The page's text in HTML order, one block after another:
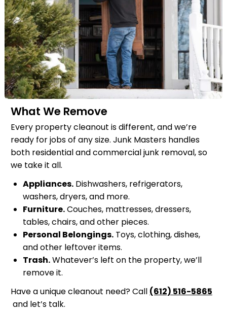
What We Remove
Every property cleanout is different, and we’re
ready for jobs of any size. Junk Masters handles
both residential and commercial junk removal, so
we take it all.
Appliances. Dishwashers, refrigerators,
washers, dryers, and more.
Furniture.Couches, mattresses, dressers,
tables, chairs, and other pieces.
Personal Belongings. Toys, clothing, dishes,
and other leftover items.
Trash.Whatever’s left on the property, we’ll
remove it.
Have a unique cleanout need? Call (612) 516-5865
and let’s talk.